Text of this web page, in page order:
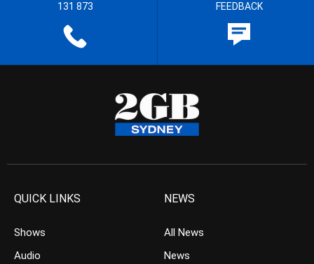
131 873 FEEDBACK
QUICK LINKS
Shows
Audio
NEWS
All News
News